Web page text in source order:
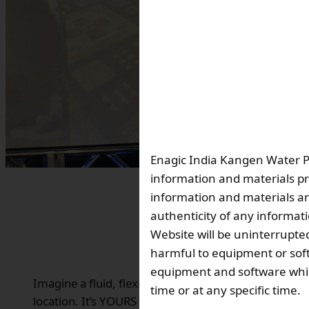
Imagine a fluid, flexible and incredibly engaging
location. It’s YOURS with Enagic!
Enagic India Kangen Water
information and materials
information and materials
authenticity of any
Website will be
harmful to equipment or
equipment and software
time or at any specific time.